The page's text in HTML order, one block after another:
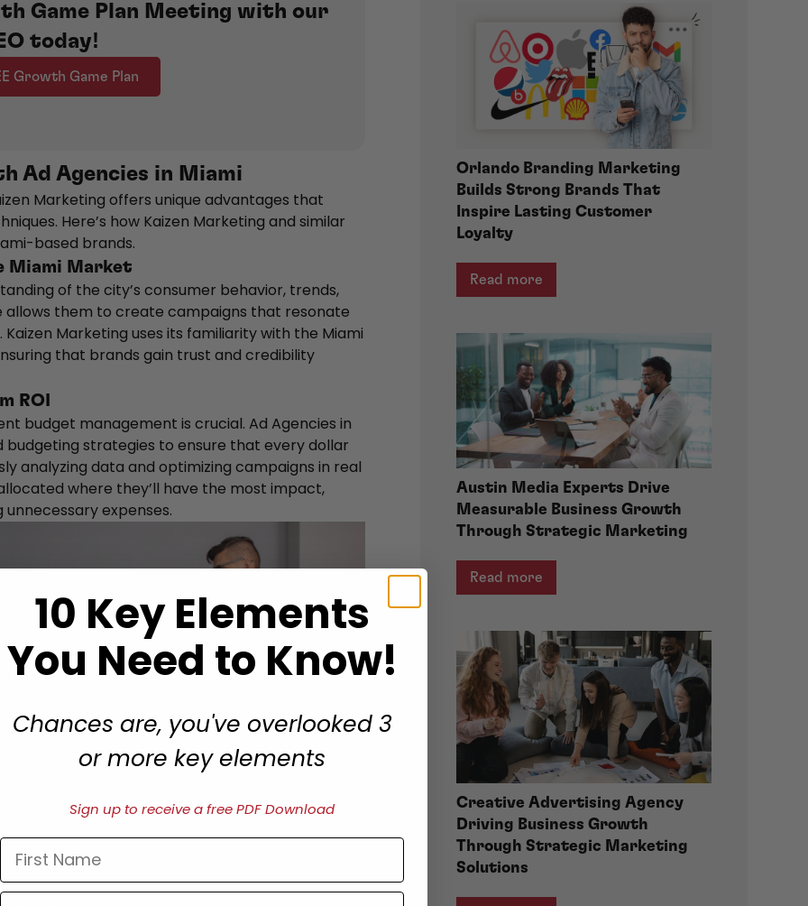
Game Plan Meeting with our
today!
Growth Game Plan
Ad Agencies in Miami
Marketing offers unique advantages that
Here’s how Kaizen Marketing and similar
based brands.
Miami Market
of the city’s consumer behavior, trends,
allows them to create campaigns that resonate
Marketing uses its familiarity with the Miami
that brands gain trust and credibility
ROI
budget management is crucial. Ad Agencies in
budgeting strategies to ensure that every dollar
analyzing data and optimizing campaigns in real
where they’ll have the most impact,
expenses.
Orlando Branding Marketing
Builds Strong Brands That
Inspire Lasting Customer
Loyalty
Read more
Austin Media Experts Drive
Measurable Business Growth
Through Strategic Marketing
Read more
Creative Advertising Agency
Driving Business Growth
Through Strategic Marketing
Solutions
10 Key Elements
You Need to Know!
Chances are, you've overlooked 3
or more key elements
Sign up to receive a free PDF Download